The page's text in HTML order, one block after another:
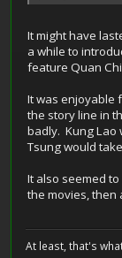
It might have
a while to
feature Quan
It was enjoyable
the story line in
badly. Kung Lao
Tsung would
It also seemed
the movies, then
At least, that's